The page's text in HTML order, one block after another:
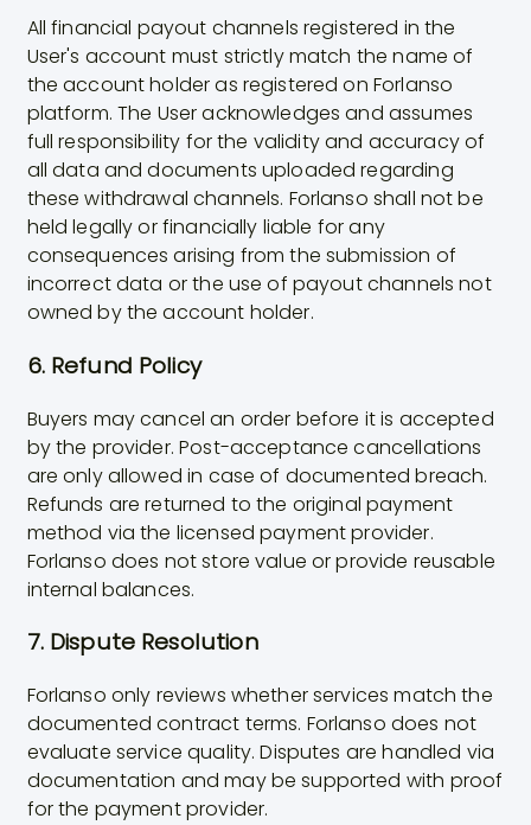
All financial payout channels registered in the
User's account must strictly match the name of
the account holder as registered on Forlanso
platform. The User acknowledges and assumes
full responsibility for the validity and accuracy of
all data and documents uploaded regarding
these withdrawal channels. Forlanso shall not be
held legally or financially liable for any
consequences arising from the submission of
incorrect data or the use of payout channels not
owned by the account holder.
6. Refund Policy
Buyers may cancel an order before it is accepted
by the provider. Post-acceptance cancellations
are only allowed in case of documented breach.
Refunds are returned to the original payment
method via the licensed payment provider.
Forlanso does not store value or provide reusable
internal balances.
7. Dispute Resolution
Forlanso only reviews whether services match the
documented contract terms. Forlanso does not
evaluate service quality. Disputes are handled via
documentation and may be supported with proof
for the payment provider.